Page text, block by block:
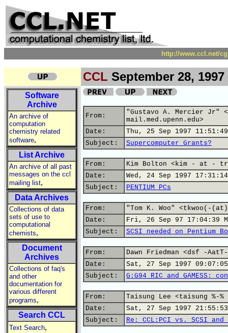
http://www.ccl.net/
CCL September 28, 1997
Software
Archive
An archive of
computation
chemistry related
software,
List Archive
An archive of all past
messages on the ccl
mailing list,
Data Archives
Collections of data
sets of use to
computational
chemists,
Document
Archives
Collections of faq's
and other
documentation for
various different
programs,
Search CCL
Text Search,
From:
"Gustavo A. Mercier Jr"
mail.med.upenn.edu>
Date:
Thu, 25 Sep 1997
Subject:
Supercomputer Grants?
From:
Kim Bolton <kim - at -
Date:
Wed, 24 Sep 1997
Subject:
PENTIUM PCs
From:
"Tom K. Woo" <tkwoo(-
Date:
Fri, 26 Sep 97 17:04:39
Subject:
SCSI needed on Pentium
From:
Dawn Friedman <dsf -
Date:
Sat, 27 Sep 1997
Subject:
G:G94 RIC and GAMESS:
From:
Taisung Lee <taisung %-%
Date:
Sat, 27 Sep 1997
Subject:
Re: CCL:PCI vs. SCSI and